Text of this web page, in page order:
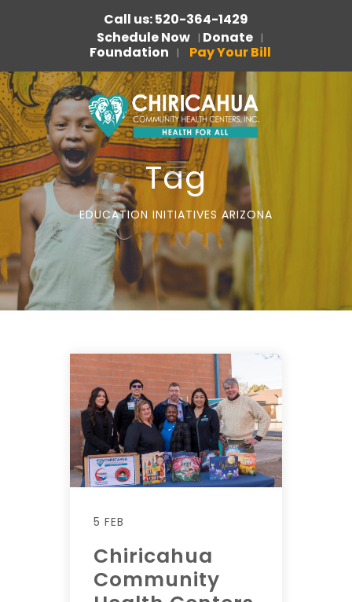
Call us: 520-364-1429
Schedule Now | Donate |
Foundation | Pay Your Bill
Tag
EDUCATION INITIATIVES ARIZONA
5 FEB
Chiricahua
Community